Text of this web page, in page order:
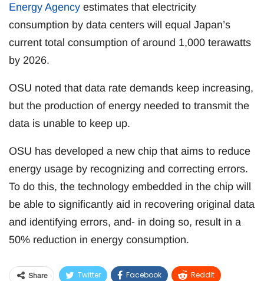
Energy Agency estimates that electricity
consumption by data centers will equal Japan’s
current total consumption of around 1,000 terawatts
by 2026.
OSU noted that data rate demands keep increasing,
but the production of energy needed to transmit the
data is unable to keep up.
OSU has developed a new chip that aims to reduce
energy usage by recognizing and correcting errors.
To do this, the technology embedded in the chip will
be able to significantly aid in recovering original data
and identifying errors, and- in doing so, result in a
50% reduction in energy consumption.
Share Twitter Facebook ReddIt